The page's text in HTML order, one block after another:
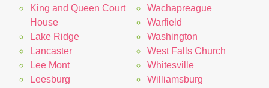
King and Queen Court
House
Lake Ridge
Lancaster
Lee Mont
Leesburg
Wachapreague
Warfield
Washington
West Falls Church
Whitesville
Williamsburg